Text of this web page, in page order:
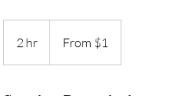
2 hr
h
From $1